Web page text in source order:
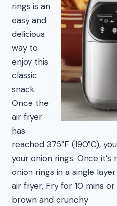
rings is an
easy and
delicious
way to
enjoy this
classic
snack.
Once the
air fryer
has
reached 375°F (190°C),
your onion rings. Once
onion rings in a single
air fryer. Fry for 10 mins or
brown and crunchy.